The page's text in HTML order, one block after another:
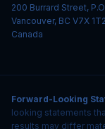
200 Burrard Street,
Vancouver, BC V7X 1T2
Canada
Forward-Looking
looking statements
results may differ